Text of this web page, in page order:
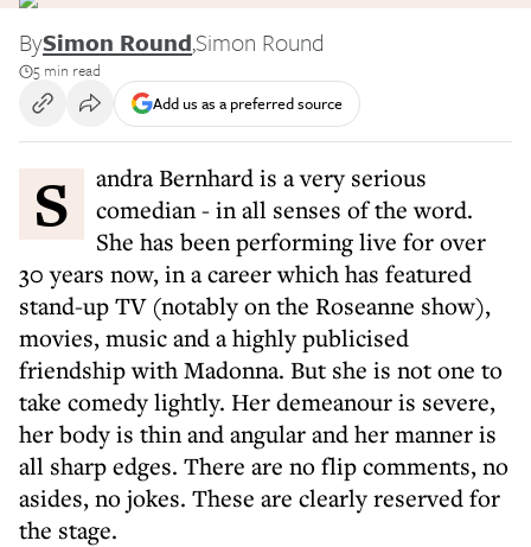
BySimon Round,Simon Round
5 min read
Add us as a preferred source
Sandra Bernhard is a very serious
comedian - in all senses of the word.
She has been performing live for over
30 years now, in a career which has featured
stand-up TV (notably on the Roseanne show),
movies, music and a highly publicised
friendship with Madonna. But she is not one to
take comedy lightly. Her demeanour is severe,
her body is thin and angular and her manner is
all sharp edges. There are no flip comments, no
asides, no jokes. These are clearly reserved for
the stage.